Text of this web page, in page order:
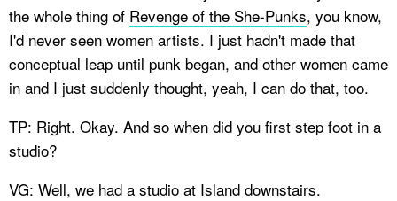
the whole thing of Revenge of the She-Punks, you know,
I'd never seen women artists. I just hadn't made that
conceptual leap until punk began, and other women came
in and I just suddenly thought, yeah, I can do that, too.
TP: Right. Okay. And so when did you first step foot in a
studio?
VG: Well, we had a studio at Island downstairs.